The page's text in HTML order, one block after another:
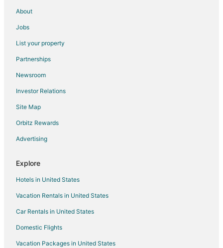
Sharon Hotels
Hotels near Brookmeadow Country Club
Hotels near Stonehill College
Hotels near Eleanor Cabot Bradley Estate
4 Star Hotels in Canton
5 Star Hotels in Canton
Apartments in Canton
Condo Rentals in Canton
Cottages in Canton
Extended Stay Hotels in Canton
Guest Houses in Canton
Hotels with Suites in Canton
Hotels with Pool in Canton
About
Jobs
List your property
Partnerships
Newsroom
Investor Relations
Site Map
Orbitz Rewards
Advertising
Explore
Hotels in United States
Vacation Rentals in United States
Car Rentals in United States
Domestic Flights
Vacation Packages in United States